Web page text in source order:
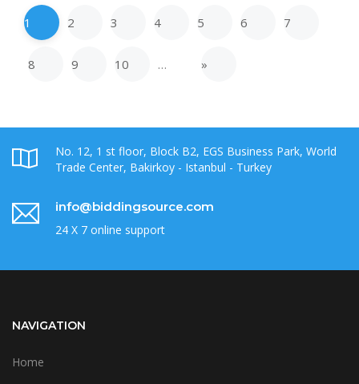
1 2 3 4 5 6 7
8 9 10 … »
No. 12, 1 st floor, Block B2, EGS Business Park, World
Trade Center, Bakirkoy - Istanbul - Turkey
info@biddingsource.com
24 X 7 online support
NAVIGATION
Home